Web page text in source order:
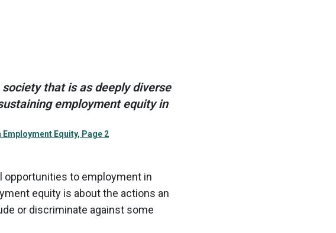
that is as deeply diverse
employment equity in
Equity, Page 2
opportunities to employment in
equity is about the actions an
or discriminate against some